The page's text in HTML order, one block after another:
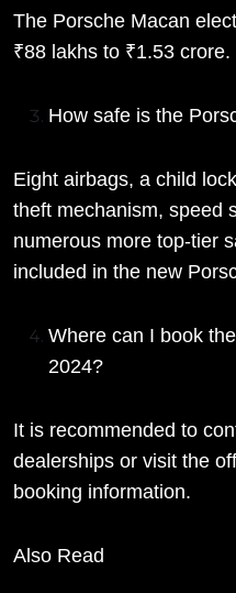
The Porsche Macan
₹88 lakhs to ₹1.53 crore.
How safe is the
Eight airbags, a child
theft mechanism, speed
numerous more top-tier
included in the new
Where can I book
2024?
It is recommended to
dealerships or visit the
booking information.
Also Read